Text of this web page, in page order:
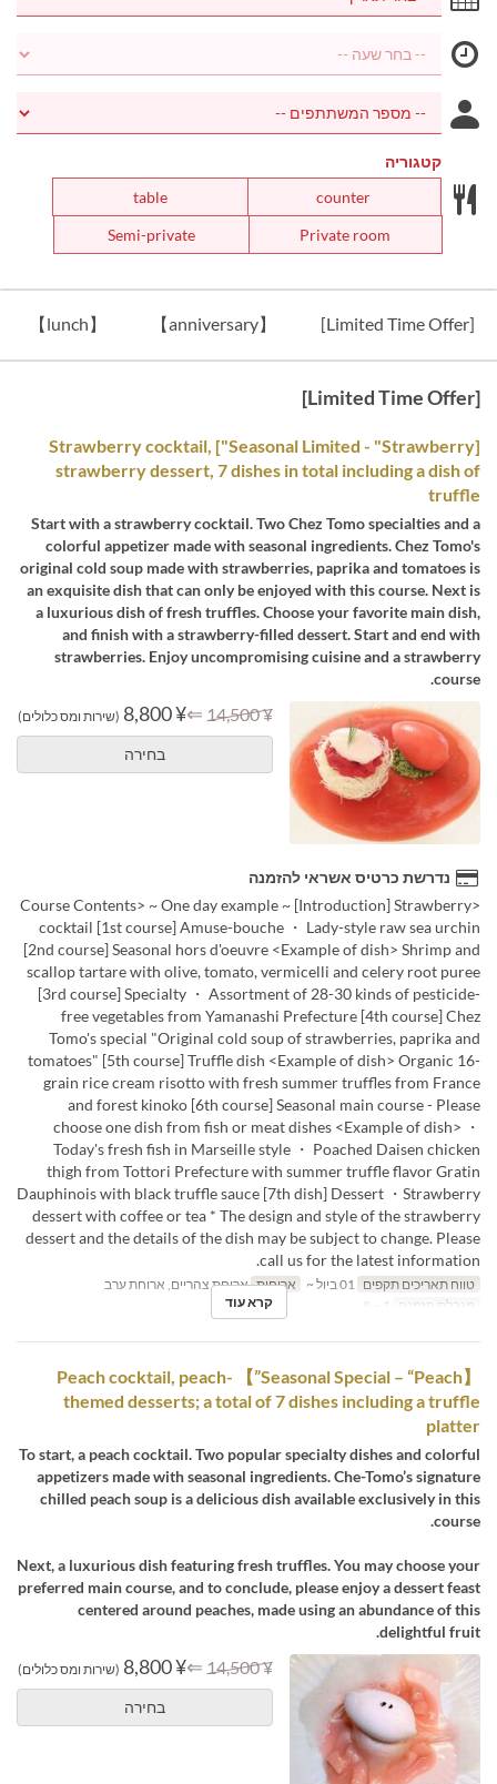
קטגוריה
counter
table
Private room
Semi-private
[Limited Time Offer]
【anniversary】
【lunch】
[Limited Time Offer]
[Seasonal Limited - "Strawberry"] Strawberry cocktail,
strawberry dessert, 7 dishes in total including a dish of
truffle
Start with a strawberry cocktail. Two Chez Tomo specialties and a
colorful appetizer made with seasonal ingredients. Chez Tomo's
original cold soup made with strawberries, paprika and tomatoes is
an exquisite dish that can only be enjoyed with this course. Next is
a luxurious dish of fresh truffles. Choose your favorite main dish,
and finish with a strawberry-filled dessert. Start and end with
strawberries. Enjoy uncompromising cuisine and a strawberry
course.
¥ 14,500
⇐
¥ 8,800 (שירות ומס כלולים)
בחירה
נדרשת כרטיס אשראי להזמנה
<Course Contents> ~ One day example ~ [Introduction] Strawberry
cocktail [1st course] Amuse-bouche ・ Lady-style raw sea urchin
[2nd course] Seasonal hors d'oeuvre <Example of dish> Shrimp and
scallop tartare with olive, tomato, vermicelli and celery root puree
[3rd course] Specialty ・ Assortment of 28-30 kinds of pesticide-
free vegetables from Yamanashi Prefecture [4th course] Chez
Tomo's special "Original cold soup of strawberries, paprika and
tomatoes" [5th course] Truffle dish <Example of dish> Organic 16-
grain rice cream risotto with fresh summer truffles from France
and forest kinoko [6th course] Seasonal main course - Please
choose one dish from fish or meat dishes <Example of dish> ・
Today's fresh fish in Marseille style ・ Poached Daisen chicken
thigh from Tottori Prefecture with summer truffle flavor Gratin
Dauphinois with black truffle sauce [7th dish] Dessert ・Strawberry
dessert with coffee or tea * The design and style of the strawberry
dessert and the details of the dish may be subject to change. Please
call us for the latest information.
טווח תאריכים תקפים ארוחות ארוחת צהריים, ארוחת ערב
מגבלת הזמנה
קרא עוד
【Seasonal Special – “Peach”】 Peach cocktail, peach-
themed desserts; a total of 7 dishes including a truffle
platter
To start, a peach cocktail. Two popular specialty dishes and colorful
appetizers made with seasonal ingredients. Che-Tomo’s signature
chilled peach soup is a delicious dish available exclusively in this
course.
Next, a luxurious dish featuring fresh truffles. You may choose your
preferred main course, and to conclude, please enjoy a dessert feast
centered around peaches, made using an abundance of this
delightful fruit.
¥ 14,500
⇐
¥ 8,800 (שירות ומס כלולים)
בחירה